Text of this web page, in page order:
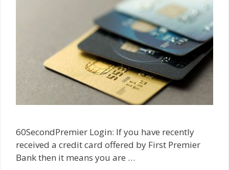
60SecondPremier Login: If you have recently
received a credit card offered by First Premier
Bank then it means you are …